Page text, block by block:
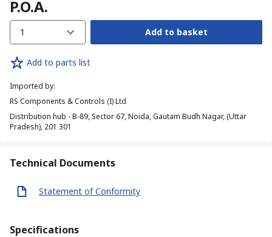
P.O.A.
1 Add to basket
Add to parts list
Imported by:
RS Components & Controls (I) Ltd
Distribution hub - B-89, Sector 67, Noida, Gautam Budh Nagar, (Uttar
Pradesh), 201 301
Technical Documents
Statement of Conformity
Specifications